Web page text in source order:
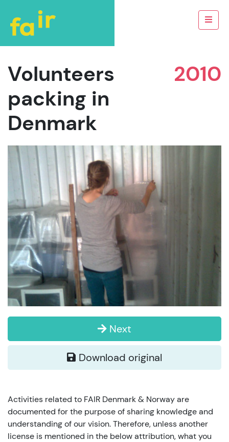
2010
Volunteers
packing in
Denmark
Next
Download original
Activities related to FAIR Denmark & Norway are
documented for the purpose of sharing knowledge and
understanding of our vision. Therefore, unless another
license is mentioned in the below attribution, what you